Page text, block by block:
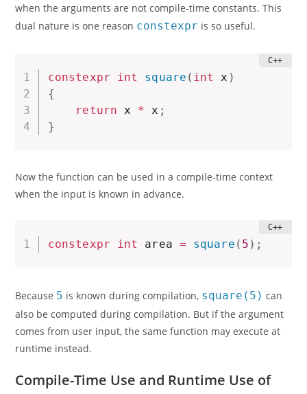
when the arguments are not compile-time constants. This
dual nature is one reason constexpr is so useful.
constexpr int square ( int x )
{
return x * x ;
}
Now the function can be used in a compile-time context
when the input is known in advance.
constexpr int area = square ( 5 ) ;
Because 5 is known during compilation, square(5) can
also be computed during compilation. But if the argument
comes from user input, the same function may execute at
runtime instead.
Compile-Time Use and Runtime Use of